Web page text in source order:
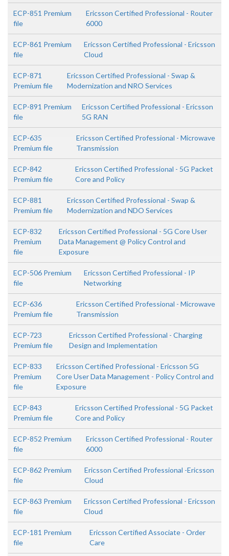
ECP-851 Premium
file
Ericsson Certified Professional - Router
6000
ECP-861 Premium
file
Ericsson Certified Professional - Ericsson
Cloud
ECP-871
Premium file
Ericsson Certified Professional - Swap &
Modernization and NRO Services
ECP-891 Premium
file
Ericsson Certified Professional - Ericsson
5G RAN
ECP-635
Premium file
Ericsson Certified Professional - Microwave
Transmission
ECP-842
Premium file
Ericsson Certified Professional - 5G Packet
Core and Policy
ECP-881
Premium file
Ericsson Certified Professional - Swap &
Modernization and NDO Services
ECP-832
Premium
file
Ericsson Certified Professional - 5G Core User
Data Management @ Policy Control and
Exposure
ECP-506 Premium
file
Ericsson Certified Professional - IP
Networking
ECP-636
Premium file
Ericsson Certified Professional - Microwave
Transmission
ECP-723
Premium file
Ericsson Certified Professional - Charging
Design and Implementation
ECP-833
Premium
file
Ericsson Certified Professional - Ericsson 5G
Core User Data Management - Policy Control and
Exposure
ECP-843
Premium file
Ericsson Certified Professional - 5G Packet
Core and Policy
ECP-852 Premium
file
Ericsson Certified Professional - Router
6000
ECP-862 Premium
file
Ericsson Certified Professional -Ericsson
Cloud
ECP-863 Premium
file
Ericsson Certified Professional - Ericsson
Cloud
ECP-181 Premium
file
Ericsson Certified Associate - Order
Care